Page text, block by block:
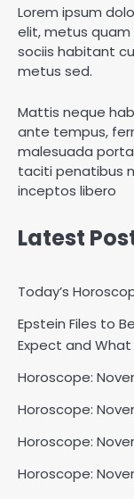
Lorem ipsum
elit, metus quam
sociis habitant
metus sed.
Mattis neque
ante tempus,
malesuada
taciti penatibus
inceptos libero
Latest
Today’s
Epstein Files to
Expect and
Horoscope:
Horoscope:
Horoscope:
Horoscope:
2